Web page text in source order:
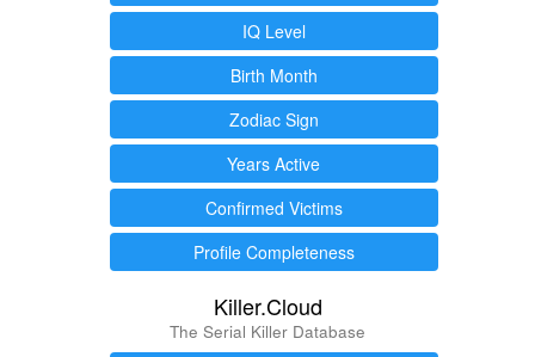
IQ Level
Birth Month
Zodiac Sign
Years Active
Confirmed Victims
Profile Completeness
Killer.Cloud
The Serial Killer Database